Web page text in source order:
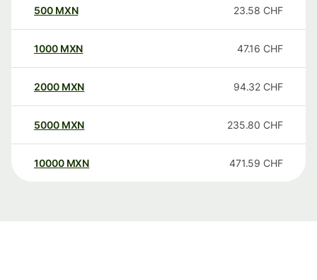
500 MXN 23.58 CHF
1000 MXN 47.16 CHF
2000 MXN 94.32 CHF
5000 MXN 235.80 CHF
10000 MXN 471.59 CHF